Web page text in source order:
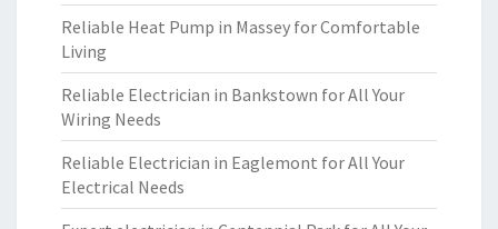
Reliable Heat Pump in Massey for Comfortable
Living
Reliable Electrician in Bankstown for All Your
Wiring Needs
Reliable Electrician in Eaglemont for All Your
Electrical Needs